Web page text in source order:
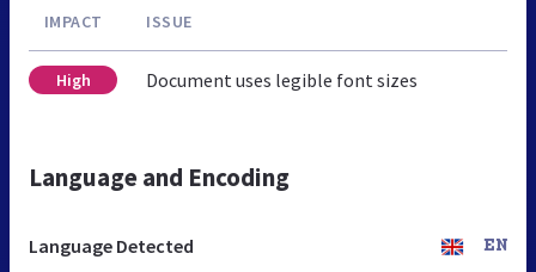
IMPACT ISSUE
High Document uses legible font sizes
Language and Encoding
Language Detected EN